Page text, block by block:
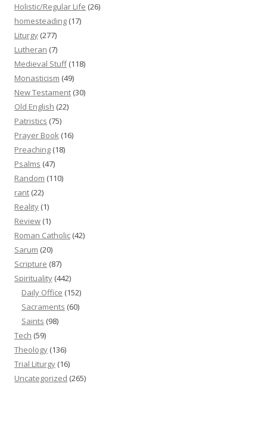
Holistic/Regular Life (26)
homesteading (17)
Liturgy (277)
Lutheran (7)
Medieval Stuff(118)
Monasticism (49)
New Testament (30)
Old English (22)
Patristics (75)
Prayer Book (16)
Preaching (18)
Psalms (47)
Random (110)
rant (22)
Reality (1)
Review (1)
Roman Catholic (42)
Sarum (20)
Scripture (87)
Spirituality (442)
Daily Office (152)
Sacraments (60)
Saints (98)
Tech (59)
Theology (136)
Trial Liturgy (16)
Uncategorized (265)